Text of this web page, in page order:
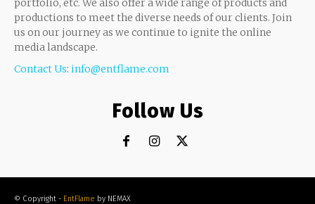
portfolio, etc. We also offer a wide range of products and
productions to meet the diverse needs of our clients. Join
us on our journey as we continue to ignite the online
media landscape.
Contact Us: info@entflame.com
Follow Us
© Copyright - EntFlame by NEMAX